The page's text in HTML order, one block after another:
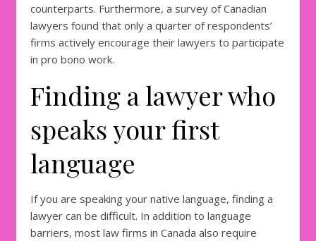
counterparts. Furthermore, a survey of Canadian
lawyers found that only a quarter of respondents’
firms actively encourage their lawyers to participate
in pro bono work.
Finding a lawyer who
speaks your first
language
If you are speaking your native language, finding a
lawyer can be difficult. In addition to language
barriers, most law firms in Canada also require